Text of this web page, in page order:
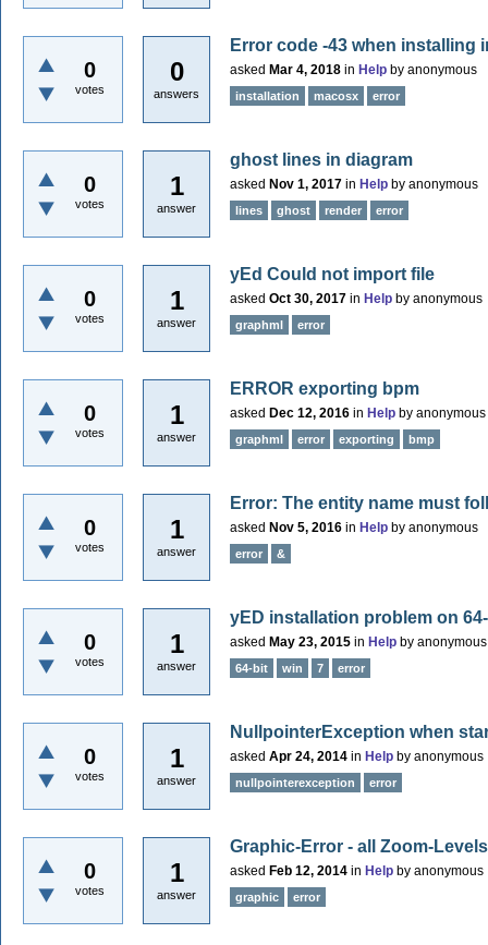
0
votes
0
answers
Error code -43 when installing
asked Mar 4, 2018 in Help by anonymous
installation macosx error
0
votes
1
answer
ghost lines in diagram
asked Nov 1, 2017 in Help by anonymous
lines ghost render error
0
votes
1
answer
yEd Could not import file
asked Oct 30, 2017 in Help by anonymous
graphml error
0
votes
1
answer
ERROR exporting bpm
asked Dec 12, 2016 in Help by anonymous
graphml error exporting bmp
0
votes
1
answer
Error: The entity name must
asked Nov 5, 2016 in Help by anonymous
error &
0
votes
1
answer
yED installation problem on
asked May 23, 2015 in Help by anonymous
64-bit win 7 error
0
votes
1
answer
NullpointerException when
asked Apr 24, 2014 in Help by anonymous
nullpointerexception error
0
votes
1
answer
Graphic-Error - all Zoom-
asked Feb 12, 2014 in Help by anonymous
graphic error